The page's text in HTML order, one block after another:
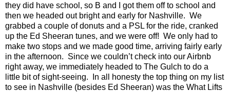
they did have school, so B and I got them off to school and
then we headed out bright and early for Nashville. We
grabbed a couple of donuts and a PSL for the ride, cranked
up the Ed Sheeran tunes, and we were off! We only had to
make two stops and we made good time, arriving fairly early
in the afternoon. Since we couldn’t check into our Airbnb
right away, we immediately headed to The Gulch to do a
little bit of sight-seeing. In all honesty the top thing on my list
to see in Nashville (besides Ed Sheeran) was the What Lifts